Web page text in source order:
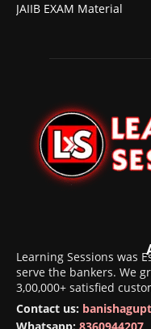
JAIIB EXAM Material
Learning Sessions was
serve the bankers. We
3,00,000+ satisfied
Contact us: